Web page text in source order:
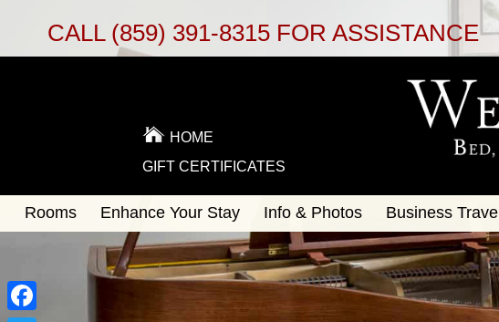
CALL (859) 391-8315 FOR ASSISTANCE
HOME
GIFT CERTIFICATES
Main
Skip
to
content
secondary
content
Rooms Enhance Your Stay Info & Photos Business Travel